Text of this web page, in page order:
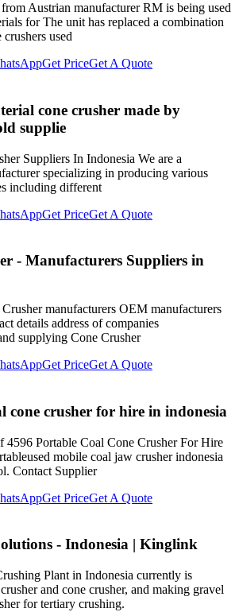
Austrian manufacturer RM is being used
for The unit has replaced a combination
used
Get PriceGet A Quote
cone crusher made by
supplie
Suppliers In Indonesia We are a
specializing in producing various
including different
Get PriceGet A Quote
- Manufacturers Suppliers in
manufacturers OEM manufacturers
details address of companies
supplying Cone Crusher
Get PriceGet A Quote
cone crusher for hire in indonesia
4596 Portable Coal Cone Crusher For Hire
mobile coal jaw crusher indonesia
Contact Supplier
Get PriceGet A Quote
- Indonesia | Kinglink
Plant in Indonesia currently is
and cone crusher, and making gravel
for tertiary crushing.